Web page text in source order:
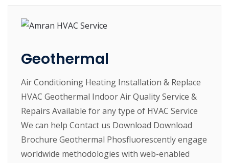
Geothermal
Air Conditioning Heating Installation & Replace
HVAC Geothermal Indoor Air Quality Service &
Repairs Available for any type of HVAC Service
We can help Contact us Download Download
Brochure Geothermal Phosfluorescently engage
worldwide methodologies with web-enabled